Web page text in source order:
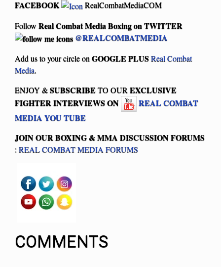
FACEBOOK RealCombatMediaCOM
Follow Real Combat Media Boxing onTWITTER
@REALCOMBATMEDIA
Add us to your circle onGOOGLE PLUSReal Combat
Media.
ENJOY &SUBSCRIBETO OUREXCLUSIVE
FIGHTER INTERVIEWS ON
REAL COMBAT
MEDIA YOU TUBE
JOIN OUR BOXING & MMA DISCUSSION FORUMS
: REAL COMBAT MEDIA FORUMS
COMMENTS